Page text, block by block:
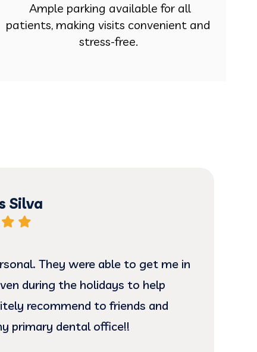
Ample parking available for all
patients, making visits convenient and
stress-free.
Silva
They were able to get me in
during the holidays to help
recommend to friends and
primary dental office!!